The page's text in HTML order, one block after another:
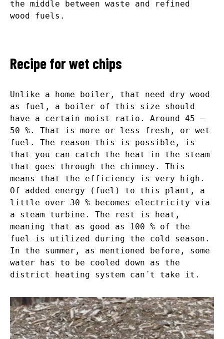
the middle between waste and refined
wood fuels.
Recipe for wet chips
Unlike a home boiler, that need dry wood
as fuel, a boiler of this size should
have a certain moist ratio. Around 45 –
50 %. That is more or less fresh, or wet
fuel. The reason this is possible, is
that you can catch the heat in the steam
that goes through the chimney. This
means that the efficiency is very high.
Of added energy (fuel) to this plant, a
little over 30 % becomes electricity via
a steam turbine. The rest is heat,
meaning that as good as 100 % of the
fuel is utilized during the cold season.
In the summer, as mentioned before, some
water has to be cooled down as the
district heating system can´t take it.